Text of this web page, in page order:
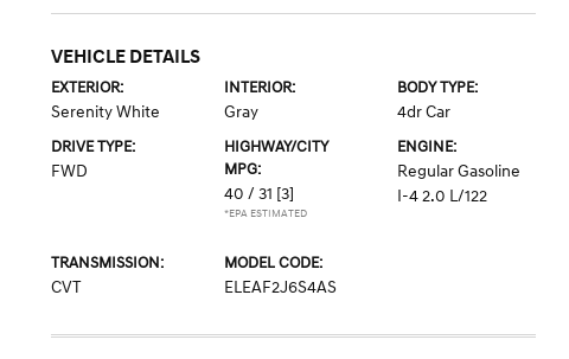
VEHICLE DETAILS
EXTERIOR:
Serenity White
INTERIOR:
Gray
BODY TYPE:
4dr Car
DRIVE TYPE:
FWD
HIGHWAY/CITY
MPG:
40 / 31 [3]
*EPA ESTIMATED
ENGINE:
Regular Gasoline
I-4 2.0 L/122
TRANSMISSION:
CVT
MODEL CODE:
ELEAF2J6S4AS